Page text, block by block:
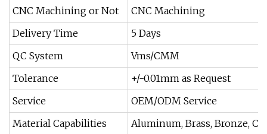
CNC Machining or Not
CNC Machining
Delivery Time
5 Days
QC System
Vms/CMM
Tolerance
+/-0.01mm as Request
Service
OEM/ODM Service
Material Capabilities
Aluminum, Brass, Bronze,